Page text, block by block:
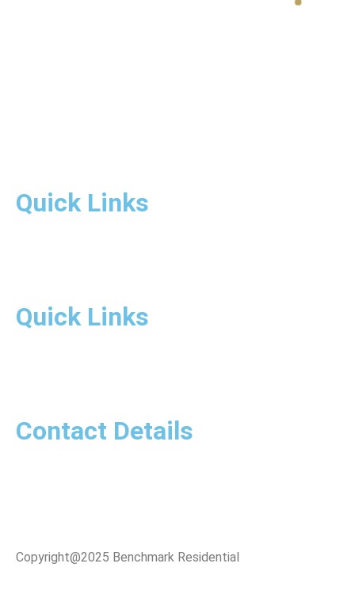
Quick Links
Quick Links
Contact Details
Copyright@2025 Benchmark Residential